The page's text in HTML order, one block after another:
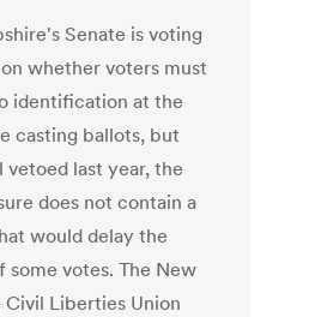
Senate is voting
whether voters must
identification at the
casting ballots, but
vetoed last year, the
does not contain a
would delay the
some votes. The New
Civil Liberties Union